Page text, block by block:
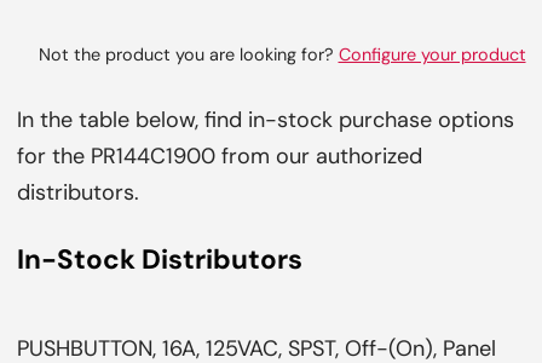
Not the product you are looking for? Configure your product
In the table below, find in-stock purchase options
for the PR144C1900 from our authorized
distributors.
In-Stock Distributors
PUSHBUTTON, 16A, 125VAC, SPST, Off-(On), Panel